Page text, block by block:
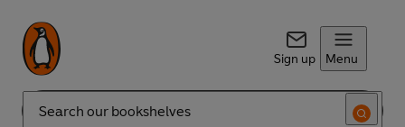
Sign up Menu
Search